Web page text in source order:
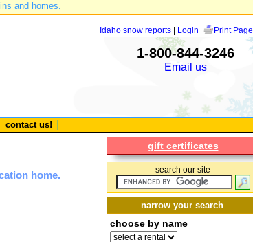
and homes.
Idaho snow reports | Login Print Page
1-800-844-3246
Email us
contact us!
home.
gift certificates
search our site
narrow your search
choose by name